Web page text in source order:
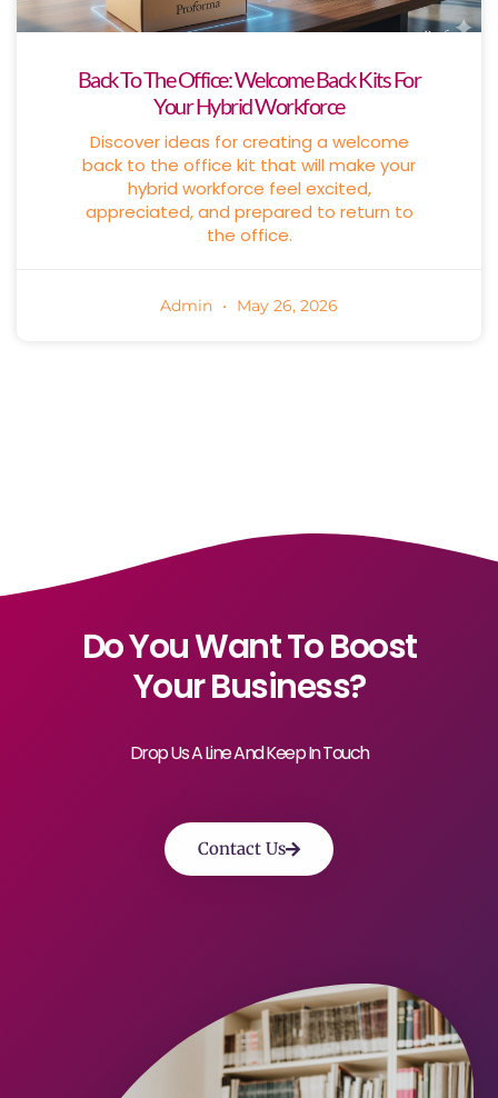
Back To The Office: Welcome Back Kits For
Your Hybrid Workforce
Discover ideas for creating a welcome
back to the office kit that will make your
hybrid workforce feel excited,
appreciated, and prepared to return to
the office.
Admin May 26, 2026
Do You Want To Boost
Your Business?
Drop Us A Line And Keep In Touch
Contact Us